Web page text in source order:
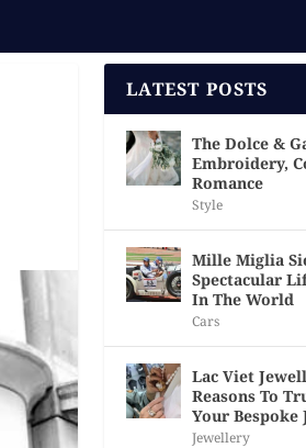
LATEST POSTS
The Dolce &
Embroidery,
Romance
Style
Mille Miglia
Spectacular
In The World
Cars
Lac Viet
Reasons To
Your Bespoke
Jewellery